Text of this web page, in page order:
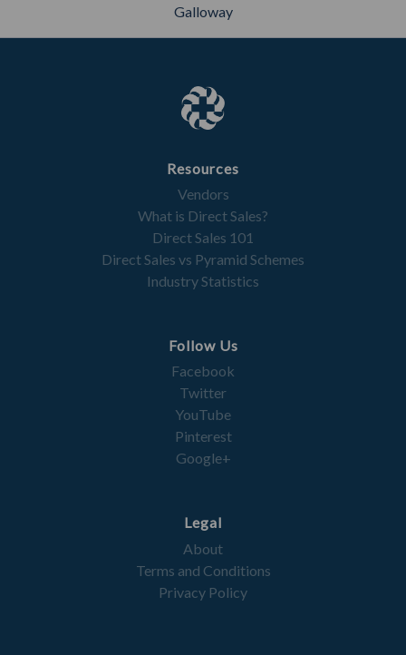
Galloway
Resources
Vendors
What is Direct Sales?
Direct Sales 101
Direct Sales vs Pyramid Schemes
Industry Statistics
Follow Us
Facebook
Twitter
YouTube
Pinterest
Google+
Legal
About
Terms and Conditions
Privacy Policy